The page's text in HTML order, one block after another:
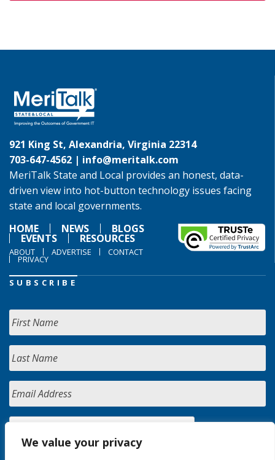
We value your privacy
921 King St, Alexandria, Virginia 22314
703-647-4562 | info@meritalk.com
MeriTalk State and Local provides an honest, data-
driven view into hot-button technology issues facing
state and local governments.
HOME
NEWS BLOGS
EVENTS RESOURCES
ABOUT ADVERTISE CONTACT
PRIVACY
SUBSCRIBE